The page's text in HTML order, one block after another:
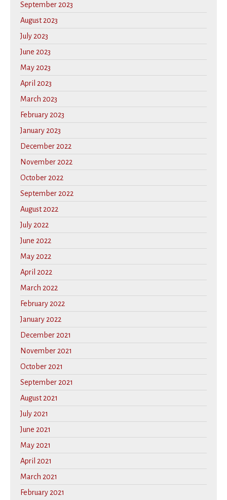
September 2023
August 2023
July 2023
June 2023
May 2023
April 2023
March 2023
February 2023
January 2023
December 2022
November 2022
October 2022
September 2022
August 2022
July 2022
June 2022
May 2022
April 2022
March 2022
February 2022
January 2022
December 2021
November 2021
October 2021
September 2021
August 2021
July 2021
June 2021
May 2021
April 2021
March 2021
February 2021